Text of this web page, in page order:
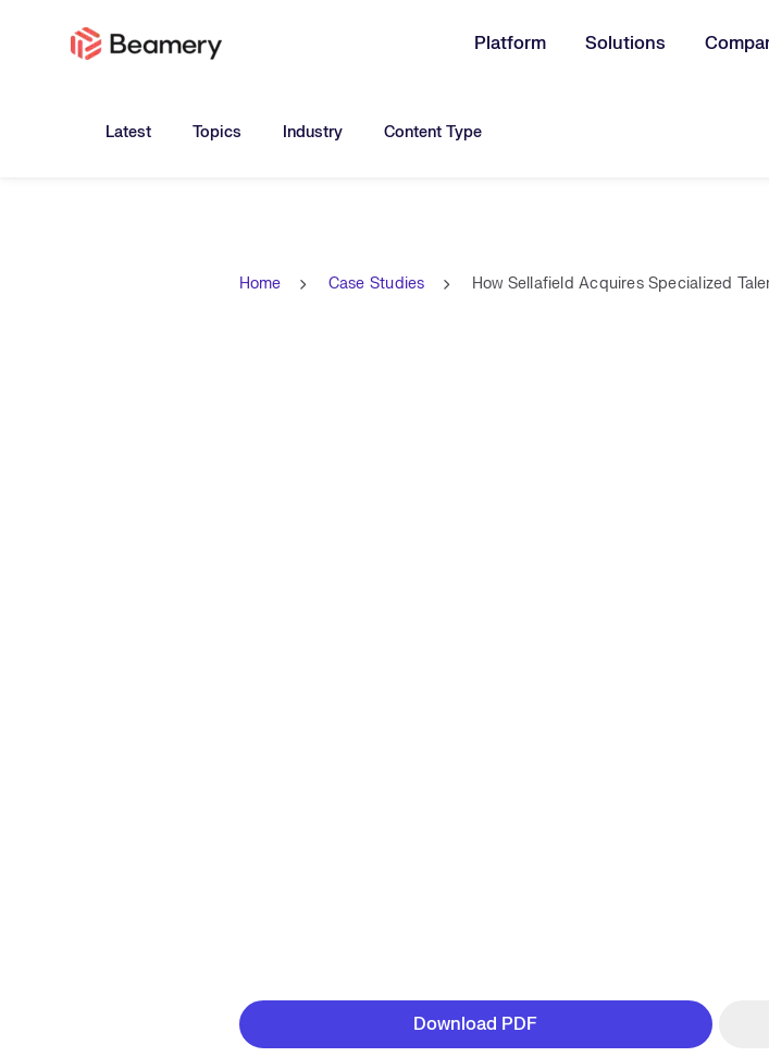
Platform Solutions
Latest Toggle submenu for:
Topics Toggle submenu for:
Industry Toggle submenu for:
Content Type
Home Case Studies How Sellafield Acquires Specialized
Download PDF